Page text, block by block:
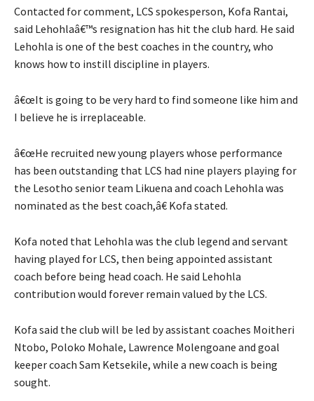
Contacted for comment, LCS spokesperson, Kofa Rantai,
said Lehohlaâ€™s resignation has hit the club hard. He said
Lehohla is one of the best coaches in the country, who
knows how to instill discipline in players.
â€œIt is going to be very hard to find someone like him and
I believe he is irreplaceable.
â€œHe recruited new young players whose performance
has been outstanding that LCS had nine players playing for
the Lesotho senior team Likuena and coach Lehohla was
nominated as the best coach,â€ Kofa stated.
Kofa noted that Lehohla was the club legend and servant
having played for LCS, then being appointed assistant
coach before being head coach. He said Lehohla
contribution would forever remain valued by the LCS.
Kofa said the club will be led by assistant coaches Moitheri
Ntobo, Poloko Mohale, Lawrence Molengoane and goal
keeper coach Sam Ketsekile, while a new coach is being
sought.